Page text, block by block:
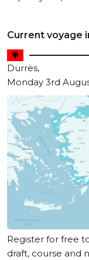
Current voyage
Durrës,
Monday 3rd
Register for free
draft, course and